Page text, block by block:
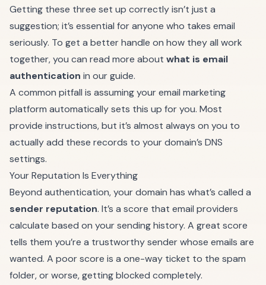
Getting these three set up correctly isn’t just a
suggestion; it’s essential for anyone who takes email
seriously. To get a better handle on how they all work
together, you can read more about what is email
authentication in our guide.
A common pitfall is assuming your email marketing
platform automatically sets this up for you. Most
provide instructions, but it’s almost always on you to
actually add these records to your domain’s DNS
settings.
Your Reputation Is Everything
Beyond authentication, your domain has what’s called a
sender reputation. It’s a score that email providers
calculate based on your sending history. A great score
tells them you’re a trustworthy sender whose emails are
wanted. A poor score is a one-way ticket to the spam
folder, or worse, getting blocked completely.